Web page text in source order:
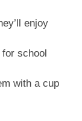
enjoy
school
with a cup